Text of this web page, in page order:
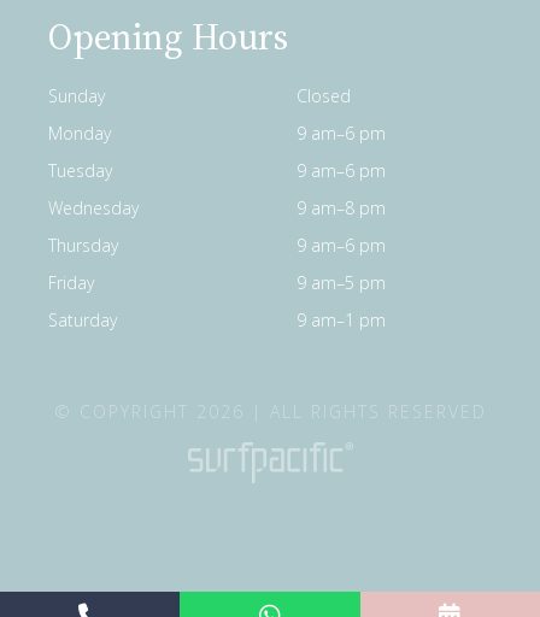
Opening Hours
Sunday
Closed
Monday
9 am–6 pm
Tuesday
9 am–6 pm
Wednesday
9 am–8 pm
Thursday
9 am–6 pm
Friday
9 am–5 pm
Saturday
9 am–1 pm
© COPYRIGHT 2026 | ALL RIGHTS RESERVED